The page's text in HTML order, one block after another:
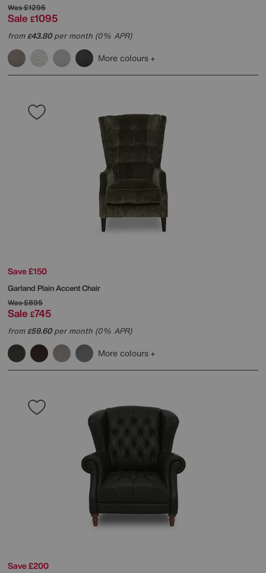
Was£1295
Sale £1095
from£43.80per month (0% APR)
More colours
Save £150
Garland Plain Accent Chair
Was£895
Sale £745
from£59.60per month (0% APR)
More colours
Save £200